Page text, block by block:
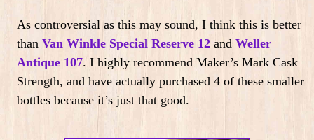
As controversial as this may sound, I think this is better
than Van Winkle Special Reserve 12 and Weller
Antique 107. I highly recommend Maker’s Mark Cask
Strength, and have actually purchased 4 of these smaller
bottles because it’s just that good.